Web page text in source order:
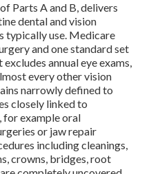
Parts A and B, delivers
dental and vision
typically use. Medicare
and one standard set
annual eye exams,
every other vision
narrowly defined to
closely linked to
for example oral
or jaw repair
including cleanings,
crowns, bridges, root